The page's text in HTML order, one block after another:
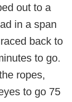
out to a
in a span
back to
to go.
ropes,
to go 75